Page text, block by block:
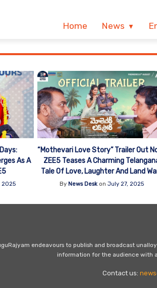
Home News
As A
2025
“Mothevari Love Story” Trailer Out
ZEE5 Teases A Charming
Tale Of Love, Laughter And Land
By News Deskon July 27, 2025
endeavours to publish and broadcast
information for the audience with
Contact us: